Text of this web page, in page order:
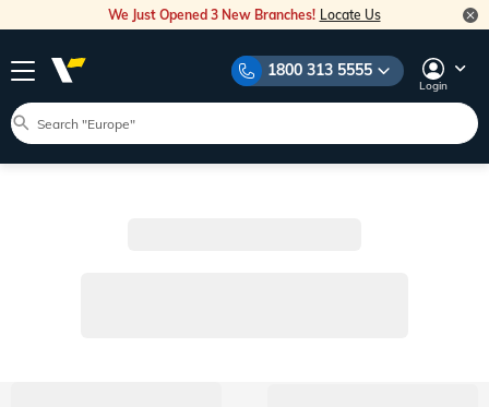
We Just Opened 3 New Branches! Locate Us
1800 313 5555
Login